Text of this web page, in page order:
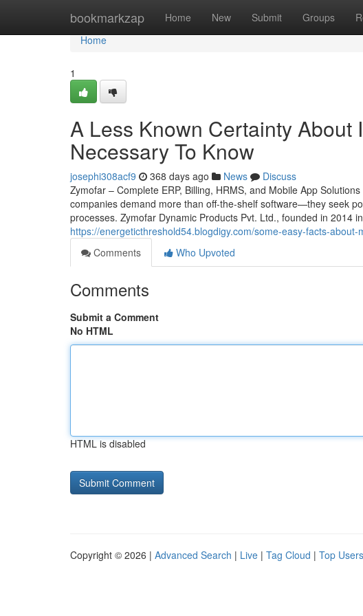
bookmarkzap Home New Submit Groups
Home
Home
1
A Less Known Certainty About
Necessary To Know
josephi308acf9 368 days ago News
Discuss
Zymofar – Complete ERP, Billing, HRMS, and Mobile App
companies demand more than off-the-shelf software—they seek
processes. Zymofar Dynamic Products Pvt. Ltd., founded in 2014
https://energeticthreshold54.blogdigy.com/some-easy-facts-
Comments
Who Upvoted
Comments
Submit a Comment
No HTML
HTML is disabled
Copyright © 2026 | Advanced Search | Live | Tag Cloud | Top Users